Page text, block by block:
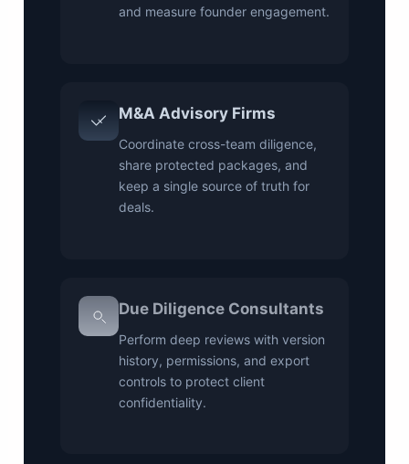
and measure founder engagement.
M&A Advisory Firms
Coordinate cross-team diligence,
share protected packages, and
keep a single source of truth for
deals.
Due Diligence Consultants
Perform deep reviews with version
history, permissions, and export
controls to protect client
confidentiality.